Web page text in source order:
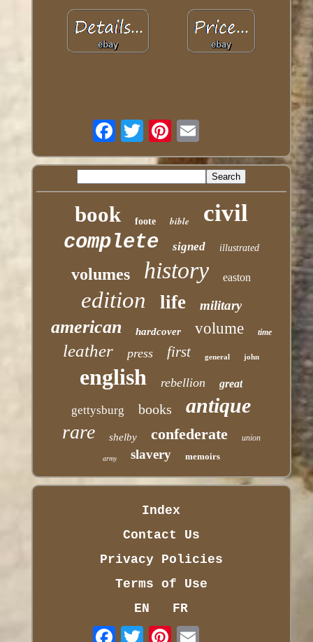
book foote bible civil
complete signed illustrated
volumes history easton
edition life military
american hardcover volume time
leather press first general john
english rebellion great
gettysburg books antique
rare shelby confederate union
army slavery memoirs
Index
Contact Us
Privacy Policies
Terms of Use
EN
FR